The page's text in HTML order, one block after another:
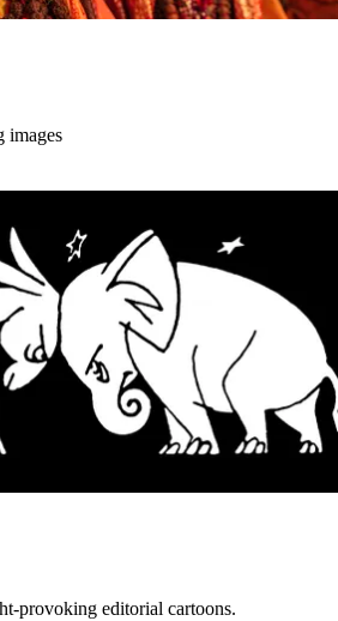
images
provoking editorial cartoons.